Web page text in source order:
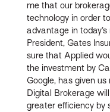
me that our
technology in order
advantage in today’s
President, Gates
sure that Applied
the investment by
Google, has given
Digital Brokerage
greater efficiency by